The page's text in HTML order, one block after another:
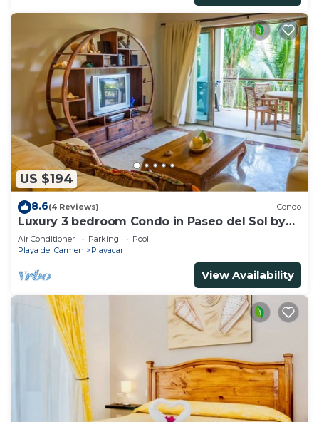
US $194
8.6(4 Reviews) Condo
Luxury 3 bedroom Condo in Paseo del Sol by
BRIC
Air Conditioner Parking
Pool
Playa del Carmen
Playacar
View Availability